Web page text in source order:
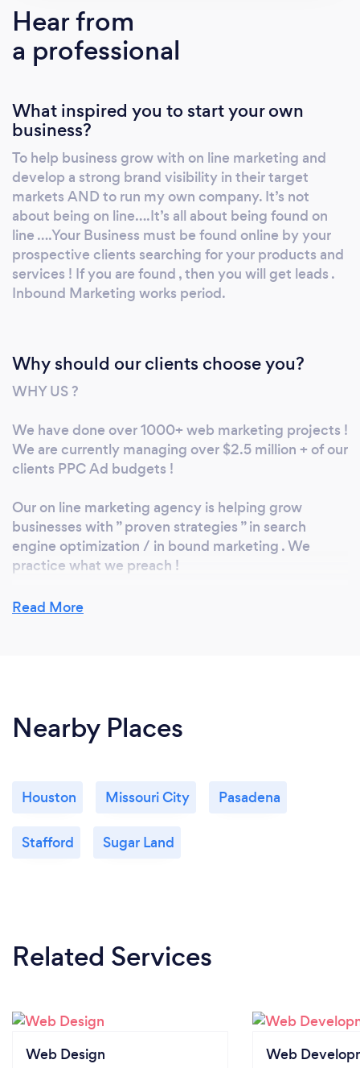
pages and new website development .
Website short video production and
marketing . WHY US ? We have done over
currently managing over $2.5 million + of our
clients PPC Ad budgets ! Our on line
marketing agency is helping grow businesses
with ” proven strategies ” in search engine
optimization / in bound marketing . We
practice what we preach ! Few of Our services
web sites> Digital marketing-leads generation
> https://www.seoguruhouston.com/ Social
Media Marketing Services >
http://www.social-visibility.com/ Website
about being on line….It’s all about being found
on line ….Your Business must be found online
by your prospective clients searching for your
products and services ! If you are found , then
you will get leads . Inbound Marketing works
period. let's chat !
Hear from
a professional
What inspired you to start your own
business?
To help business grow with on line marketing and
develop a strong brand visibility in their target
markets AND to run my own company. It’s not
about being on line….It’s all about being found on
line ….Your Business must be found online by your
prospective clients searching for your products and
services ! If you are found , then you will get leads .
Inbound Marketing works period.
Why should our clients choose you?
WHY US ?
We have done over 1000+ web marketing projects !
We are currently managing over $2.5 million + of our
clients PPC Ad budgets !
Our on line marketing agency is helping grow
businesses with ” proven strategies ” in search
engine optimization / in bound marketing . We
practice what we preach !
on line ….Your Business must be found online by
your prospective clients searching for your
Read More
Nearby Places
Houston Missouri City Pasadena
Stafford Sugar Land
Related Services
Web Design Web